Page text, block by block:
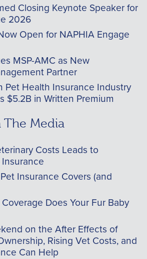
Closing Keynote Speaker for
2026
Open for NAPHIA Engage
MSP-AMC as New
Partner
Pet Health Insurance Industry
$5.2B in Written Premium
The Media
Costs Leads to
Insurance Covers (and
Does Your Fur Baby
on the After Effects of
Rising Vet Costs, and
Can Help